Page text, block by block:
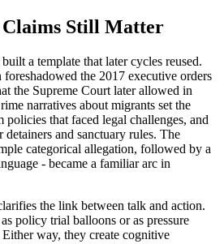
Still Matter
a template that later cycles reused.
the 2017 executive orders
the Supreme Court later allowed in
narratives about migrants set the
policies that faced legal challenges, and
detainers and sanctuary rules. The
categorical allegation, followed by a
- became a familiar arc in
the link between talk and action.
policy trial balloons or as pressure
way, they create cognitive